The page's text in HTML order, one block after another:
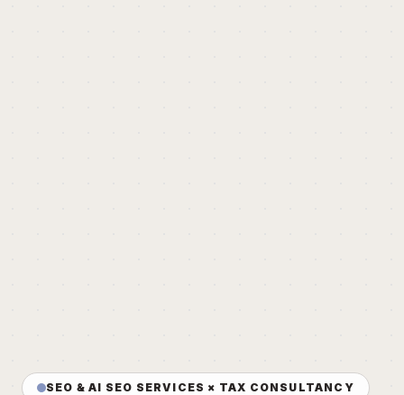
SEO & AI SEO SERVICES × TAX CONSULTANCY